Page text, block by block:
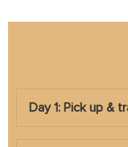
Day 1: Pick up &